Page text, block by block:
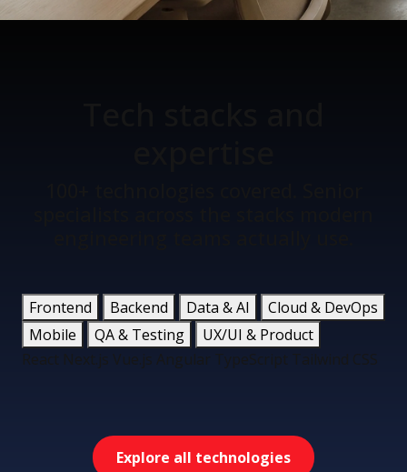
Frontend Backend Data & AI
Cloud & DevOps
Mobile
QA & Testing
UX/UI & Product
React Next.js Vue.js Angular TypeScript Tailwind CSS
Explore all technologies